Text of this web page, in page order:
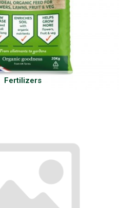
Fertilizers